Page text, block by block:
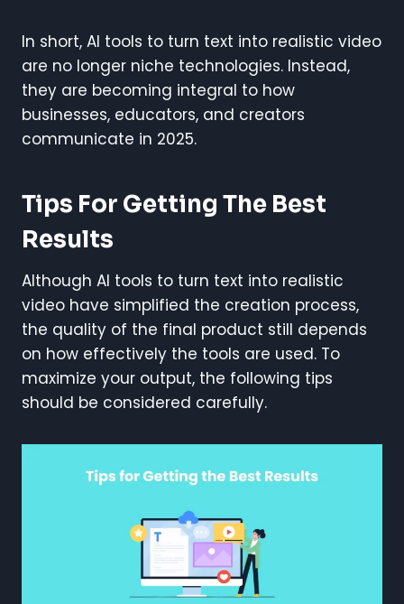
In short, AI tools to turn text into realistic video
are no longer niche technologies. Instead,
they are becoming integral to how
businesses, educators, and creators
communicate in 2025.
Tips For Getting The Best
Results
Although AI tools to turn text into realistic
video have simplified the creation process,
the quality of the final product still depends
on how effectively the tools are used. To
maximize your output, the following tips
should be considered carefully.